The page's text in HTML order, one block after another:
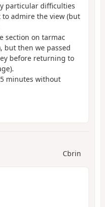
particular difficulties
admire the view (but
section on tarmac
but then we passed
before returning to
minutes without
Cbrin